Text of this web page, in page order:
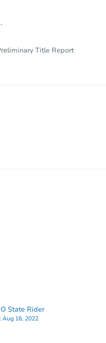
Title Report
State Rider
Aug 16, 2022